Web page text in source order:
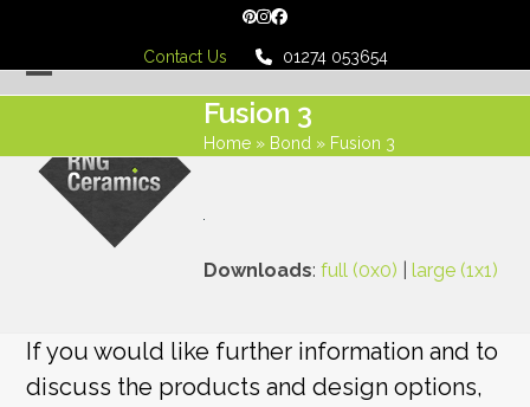
content
Pinterest
Instagram
Facebook
Contact Us
01274 053654
Open
menu
Close
menu
Fusion 3
Home » Bond » Fusion 3
Downloads:full (0x0) |large (1x1)
If you would like further information and to
discuss the products and design options,